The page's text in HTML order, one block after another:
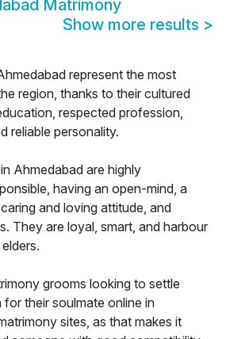
Matrimony
Show more results >
represent the most
region, thanks to their cultured
respected profession,
reliable personality.
Ahmedabad are highly
having an open-mind, a
and loving attitude, and
They are loyal, smart, and harbour
grooms looking to settle
their soulmate online in
sites, as that makes it